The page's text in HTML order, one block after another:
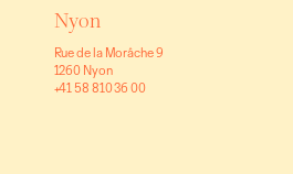
Nyon
Rue de la Morâche 9
1260 Nyon
+41 58 810 36 00